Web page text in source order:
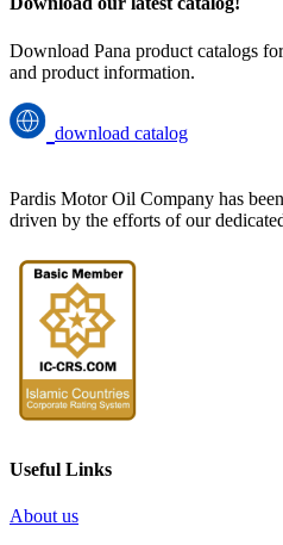
Download Pana product catalogs
and product information.
download catalog
Pardis Motor Oil Company has
driven by the efforts of our
Useful Links
About us